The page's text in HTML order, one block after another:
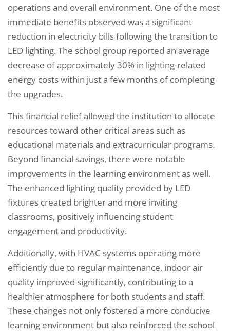
operations and overall environment. One of the most
immediate benefits observed was a significant
reduction in electricity bills following the transition to
LED lighting. The school group reported an average
decrease of approximately 30% in lighting-related
energy costs within just a few months of completing
the upgrades.
This financial relief allowed the institution to allocate
resources toward other critical areas such as
educational materials and extracurricular programs.
Beyond financial savings, there were notable
improvements in the learning environment as well.
The enhanced lighting quality provided by LED
fixtures created brighter and more inviting
classrooms, positively influencing student
engagement and productivity.
Additionally, with HVAC systems operating more
efficiently due to regular maintenance, indoor air
quality improved significantly, contributing to a
healthier atmosphere for both students and staff.
These changes not only fostered a more conducive
learning environment but also reinforced the school